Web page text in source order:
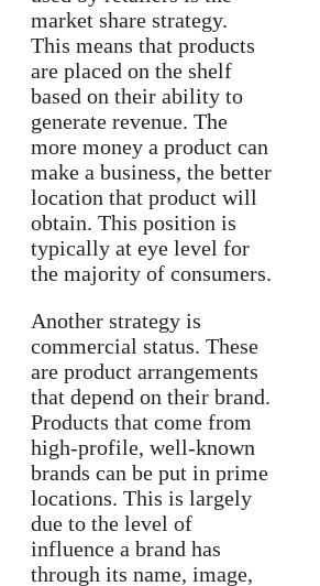
market share strategy.
This means that products
are placed on the shelf
based on their ability to
generate revenue. The
more money a product can
make a business, the better
location that product will
obtain. This position is
typically at eye level for
the majority of consumers.
Another strategy is
commercial status. These
are product arrangements
that depend on their brand.
Products that come from
high-profile, well-known
brands can be put in prime
locations. This is largely
due to the level of
influence a brand has
through its name, image,